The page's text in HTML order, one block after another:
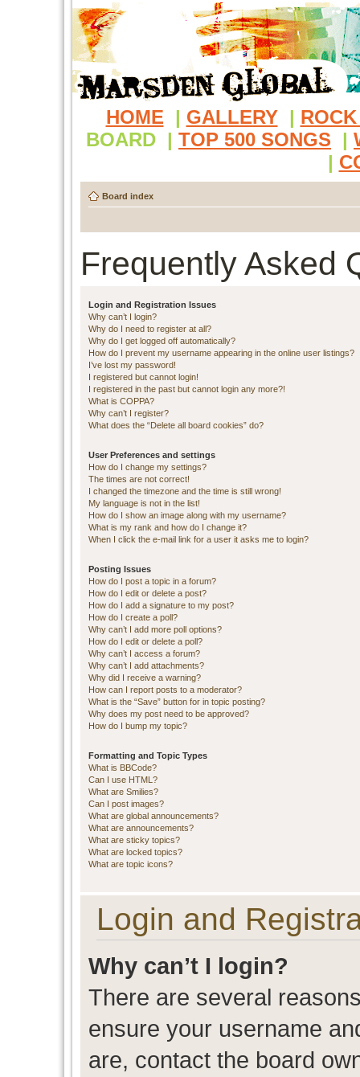
HOME | GALLERY |
BOARD | TOP 500 SONGS |
|
Board index
Frequently Asked
Login and Registration Issues
Why can’t I login?
Why do I need to register at all?
Why do I get logged off automatically?
How do I prevent my username appearing in the online user listings?
I’ve lost my password!
I registered but cannot login!
I registered in the past but cannot login any more?!
What is COPPA?
Why can’t I register?
What does the “Delete all board cookies” do?
User Preferences and settings
How do I change my settings?
The times are not correct!
I changed the timezone and the time is still wrong!
My language is not in the list!
How do I show an image along with my username?
What is my rank and how do I change it?
When I click the e-mail link for a user it asks me to login?
Posting Issues
How do I post a topic in a forum?
How do I edit or delete a post?
How do I add a signature to my post?
How do I create a poll?
Why can’t I add more poll options?
How do I edit or delete a poll?
Why can’t I access a forum?
Why can’t I add attachments?
Why did I receive a warning?
How can I report posts to a moderator?
What is the “Save” button for in topic posting?
Why does my post need to be approved?
How do I bump my topic?
Formatting and Topic Types
What is BBCode?
Can I use HTML?
What are Smilies?
Can I post images?
What are global announcements?
What are announcements?
What are sticky topics?
What are locked topics?
What are topic icons?
Login and
Why can’t I login?
There are several
ensure your username
are, contact the board